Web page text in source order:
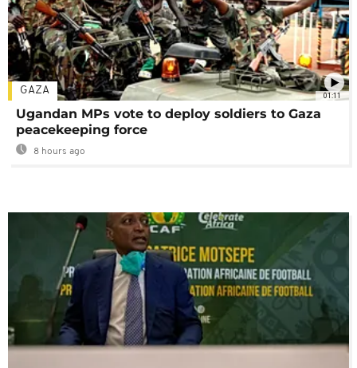
01:11
GAZA
Ugandan MPs vote to deploy soldiers to Gaza
peacekeeping force
8 hours ago